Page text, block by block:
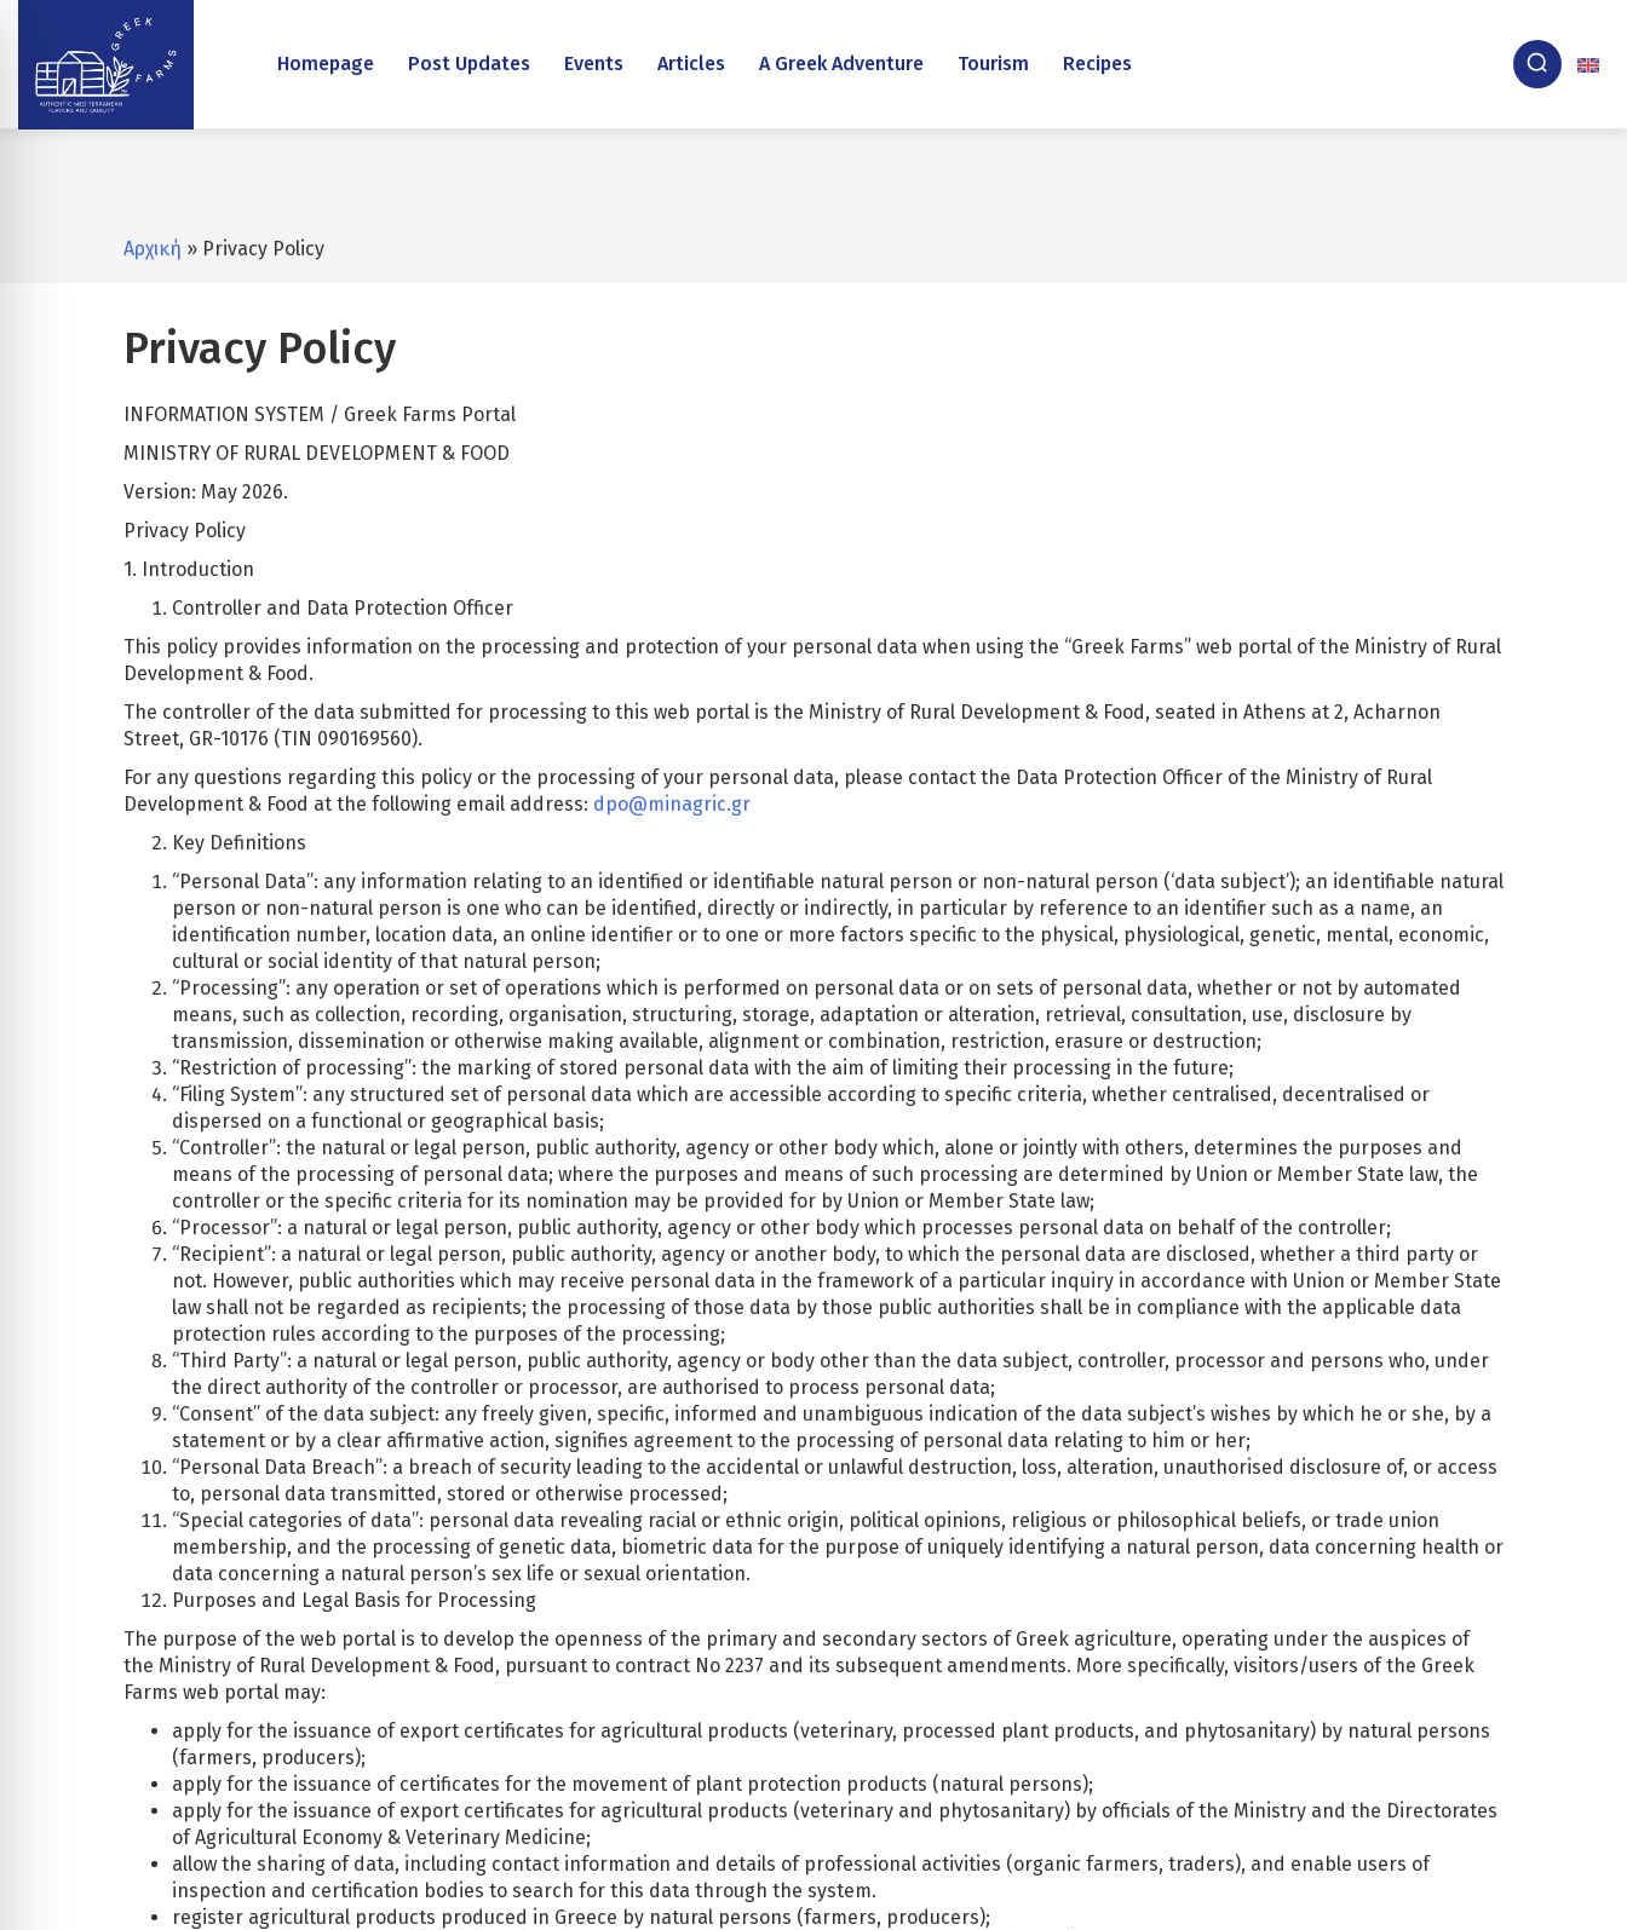
Homepage Post Updates Events Articles A Greek Adventure Tourism Recipes
Αρχική » Privacy Policy
Privacy Policy
INFORMATION SYSTEM / Greek Farms Portal
MINISTRY OF RURAL DEVELOPMENT & FOOD
Version: May 2026.
Privacy Policy
1. Introduction
Controller and Data Protection Officer
This policy provides information on the processing and protection of your personal data when using the “Greek Farms” web portal of the Ministry of Rural
Development & Food.
The controller of the data submitted for processing to this web portal is the Ministry of Rural Development & Food, seated in Athens at 2, Acharnon
Street, GR-10176 (TIN 090169560).
For any questions regarding this policy or the processing of your personal data, please contact the Data Protection Officer of the Ministry of Rural
Development & Food at the following email address: dpo@minagric.gr
Key Definitions
“Personal Data”: any information relating to an identified or identifiable natural person or non-natural person (‘data subject’); an identifiable natural
person or non-natural person is one who can be identified, directly or indirectly, in particular by reference to an identifier such as a name, an
identification number, location data, an online identifier or to one or more factors specific to the physical, physiological, genetic, mental, economic,
cultural or social identity of that natural person;
“Processing”: any operation or set of operations which is performed on personal data or on sets of personal data, whether or not by automated
means, such as collection, recording, organisation, structuring, storage, adaptation or alteration, retrieval, consultation, use, disclosure by
transmission, dissemination or otherwise making available, alignment or combination, restriction, erasure or destruction;
“Restriction of processing”: the marking of stored personal data with the aim of limiting their processing in the future;
“Filing System”: any structured set of personal data which are accessible according to specific criteria, whether centralised, decentralised or
dispersed on a functional or geographical basis;
“Controller”: the natural or legal person, public authority, agency or other body which, alone or jointly with others, determines the purposes and
means of the processing of personal data; where the purposes and means of such processing are determined by Union or Member State law, the
controller or the specific criteria for its nomination may be provided for by Union or Member State law;
“Processor”: a natural or legal person, public authority, agency or other body which processes personal data on behalf of the controller;
“Recipient”: a natural or legal person, public authority, agency or another body, to which the personal data are disclosed, whether a third party or
not. However, public authorities which may receive personal data in the framework of a particular inquiry in accordance with Union or Member State
law shall not be regarded as recipients; the processing of those data by those public authorities shall be in compliance with the applicable data
protection rules according to the purposes of the processing;
“Third Party”: a natural or legal person, public authority, agency or body other than the data subject, controller, processor and persons who, under
the direct authority of the controller or processor, are authorised to process personal data;
“Consent” of the data subject: any freely given, specific, informed and unambiguous indication of the data subject’s wishes by which he or she, by a
statement or by a clear affirmative action, signifies agreement to the processing of personal data relating to him or her;
“Personal Data Breach”: a breach of security leading to the accidental or unlawful destruction, loss, alteration, unauthorised disclosure of, or access
to, personal data transmitted, stored or otherwise processed;
“Special categories of data”: personal data revealing racial or ethnic origin, political opinions, religious or philosophical beliefs, or trade union
membership, and the processing of genetic data, biometric data for the purpose of uniquely identifying a natural person, data concerning health or
data concerning a natural person’s sex life or sexual orientation.
Purposes and Legal Basis for Processing
The purpose of the web portal is to develop the openness of the primary and secondary sectors of Greek agriculture, operating under the auspices of
the Ministry of Rural Development & Food, pursuant to contract No 2237 and its subsequent amendments. More specifically, visitors/users of the Greek
Farms web portal may:
apply for the issuance of export certificates for agricultural products (veterinary, processed plant products, and phytosanitary) by natural persons
(farmers, producers);
apply for the issuance of certificates for the movement of plant protection products (natural persons);
apply for the issuance of export certificates for agricultural products (veterinary and phytosanitary) by officials of the Ministry and the Directorates
of Agricultural Economy & Veterinary Medicine;
allow the sharing of data, including contact information and details of professional activities (organic farmers, traders), and enable users of
inspection and certification bodies to search for this data through the system.
register agricultural products produced in Greece by natural persons (farmers, producers);